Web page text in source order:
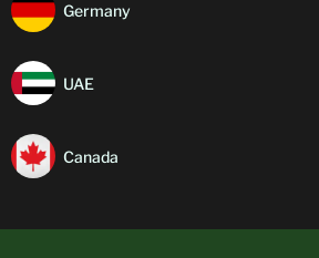
Germany
UAE
Canada